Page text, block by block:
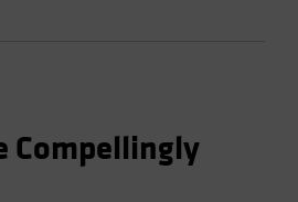
Compellingly